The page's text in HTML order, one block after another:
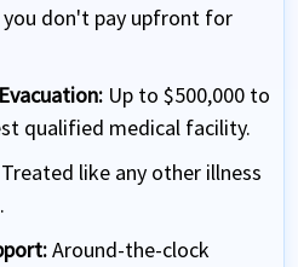
you don't pay upfront for
Up to $500,000 to
qualified medical facility.
Treated like any other illness
Around-the-clock